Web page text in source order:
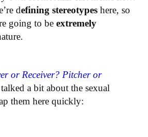
defining stereotypes here, so
going to be extremely
or Receiver? Pitcher or
a bit about the sexual
them here quickly: